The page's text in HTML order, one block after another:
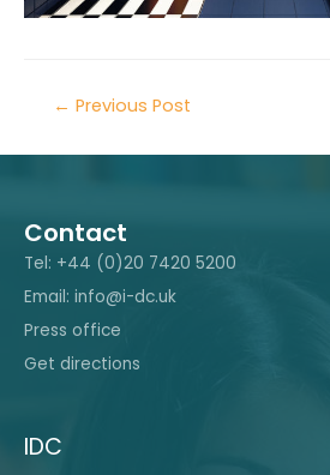
← Previous Post
Contact
Tel: +44 (0)20 7420 5200
Email: info@i-dc.uk
Press office
Get directions
IDC